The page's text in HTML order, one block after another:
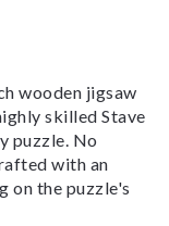
wooden jigsaw
skilled Stave
puzzle. No
with an
on the puzzle's